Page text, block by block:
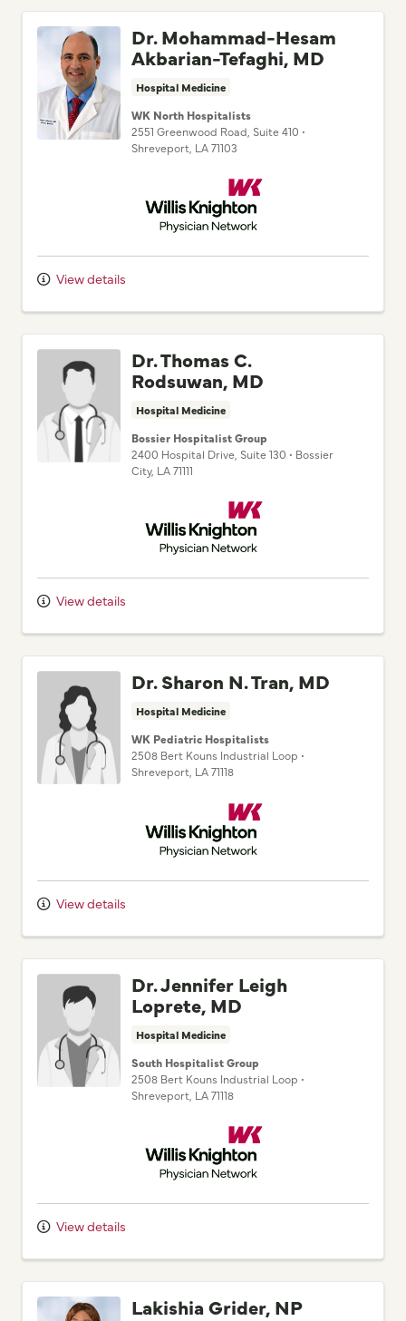
Dr. Mohammad-Hesam
Akbarian-Tefaghi, MD
Hospital Medicine
WK North Hospitalists
2551 Greenwood Road , Suite 410 •
Shreveport, LA71103
Willis Knighton Physician Network
View details
Dr. Thomas C.
Rodsuwan, MD
Hospital Medicine
Bossier Hospitalist Group
2400 Hospital Drive , Suite 130 • Bossier
City, LA71111
Willis Knighton Physician Network
View details
Dr. Sharon N. Tran, MD
Hospital Medicine
WK Pediatric Hospitalists
2508 Bert Kouns Industrial Loop •
Shreveport, LA71118
Willis Knighton Physician Network
View details
Dr. Jennifer Leigh
Loprete, MD
Hospital Medicine
South Hospitalist Group
2508 Bert Kouns Industrial Loop •
Shreveport, LA71118
Willis Knighton Physician Network
View details
Lakishia Grider, NP